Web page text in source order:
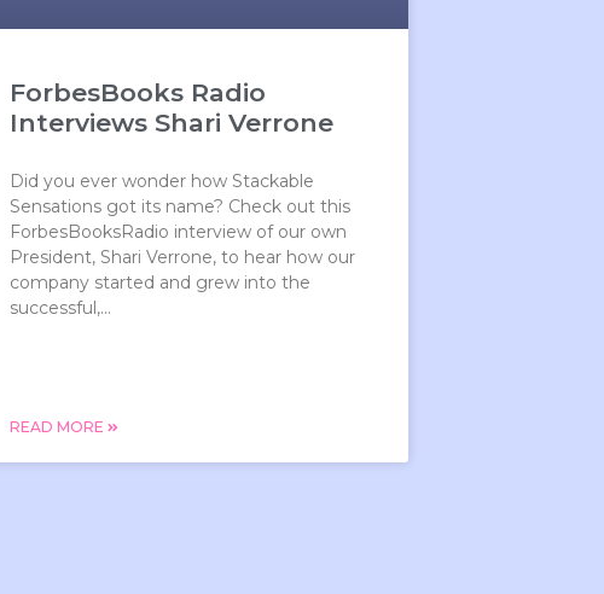
ForbesBooks Radio
Interviews Shari Verrone
Did you ever wonder how Stackable
Sensations got its name? Check out this
ForbesBooksRadio interview of our own
President, Shari Verrone, to hear how our
company started and grew into the
successful,...
READ MORE